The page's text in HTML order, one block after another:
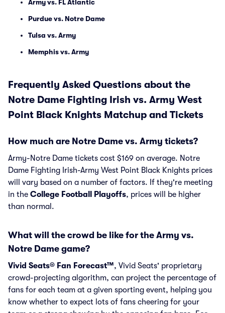
Army vs. FL Atlantic
Purdue vs. Notre Dame
Tulsa vs. Army
Memphis vs. Army
Frequently Asked Questions about the
Notre Dame Fighting Irish vs. Army West
Point Black Knights Matchup and Tickets
How much are Notre Dame vs. Army tickets?
Army-Notre Dame tickets cost $169 on average. Notre
Dame Fighting Irish-Army West Point Black Knights prices
will vary based on a number of factors. If they're meeting
in the College Football Playoffs, prices will be higher
than normal.
What will the crowd be like for the Army vs.
Notre Dame game?
Vivid Seats® Fan Forecast™, Vivid Seats' proprietary
crowd-projecting algorithm, can project the percentage of
fans for each team at a given sporting event, helping you
know whether to expect lots of fans cheering for your